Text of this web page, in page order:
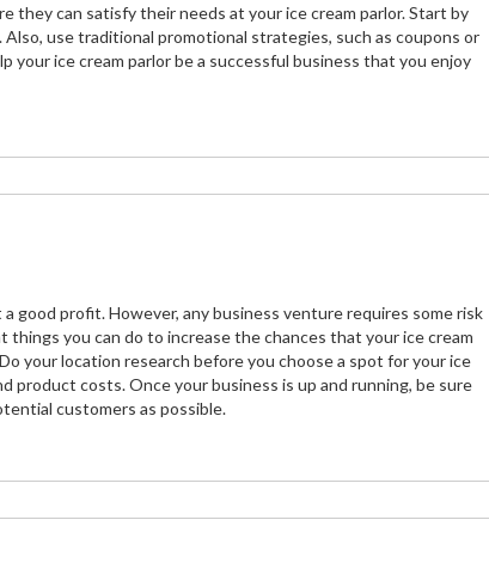
they can satisfy their needs at your ice cream parlor. Start by
use traditional promotional strategies, such as coupons or
ice cream parlor be a successful business that you enjoy
good profit. However, any business venture requires some risk
you can do to increase the chances that your ice cream
your location research before you choose a spot for your ice
product costs. Once your business is up and running, be sure
customers as possible.